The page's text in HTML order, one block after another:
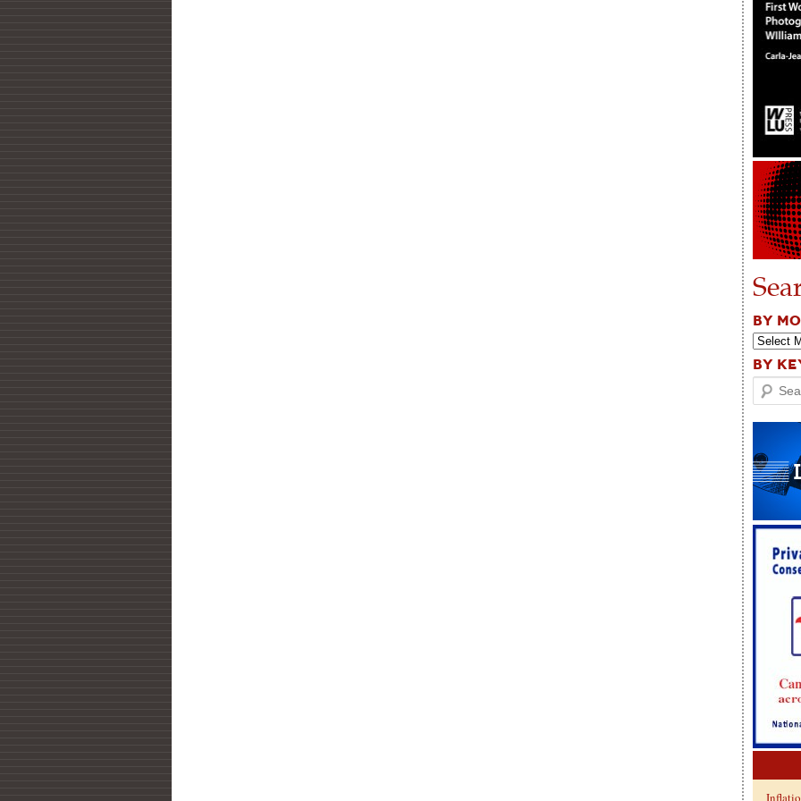
BY
BY
Search